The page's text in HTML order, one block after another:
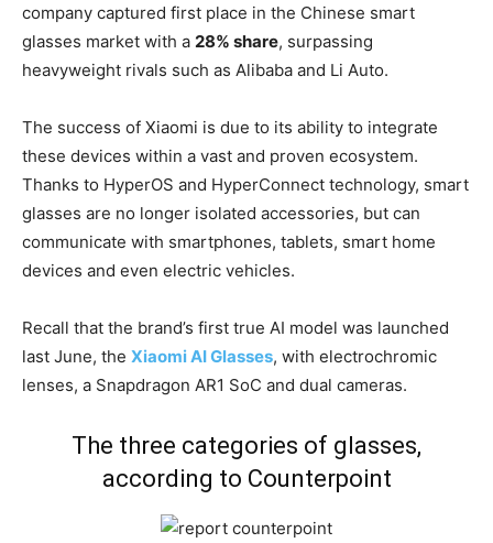
company captured first place in the Chinese smart
glasses market with a 28% share, surpassing
heavyweight rivals such as Alibaba and Li Auto.
The success of Xiaomi is due to its ability to integrate
these devices within a vast and proven ecosystem.
Thanks to HyperOS and HyperConnect technology, smart
glasses are no longer isolated accessories, but can
communicate with smartphones, tablets, smart home
devices and even electric vehicles.
Recall that the brand’s first true AI model was launched
last June, the Xiaomi AI Glasses, with electrochromic
lenses, a Snapdragon AR1 SoC and dual cameras.
The three categories of glasses,
according to Counterpoint